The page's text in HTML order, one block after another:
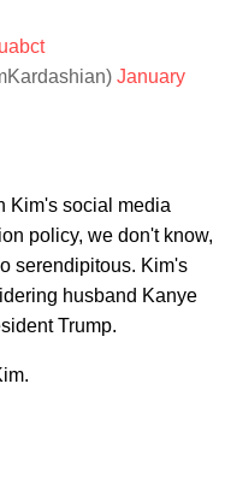
January
Kim's social media
policy, we don't know,
serendipitous. Kim's
husband Kanye
Trump.